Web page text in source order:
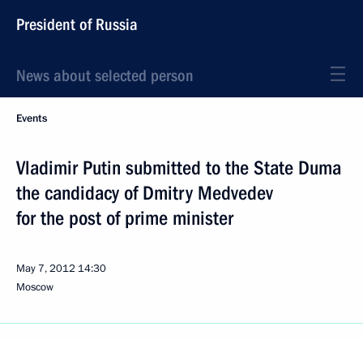
President of Russia
News about selected person
Events
Vladimir Putin submitted to the State Duma
the candidacy of Dmitry Medvedev
for the post of prime minister
May 7, 2012 14:30
Moscow